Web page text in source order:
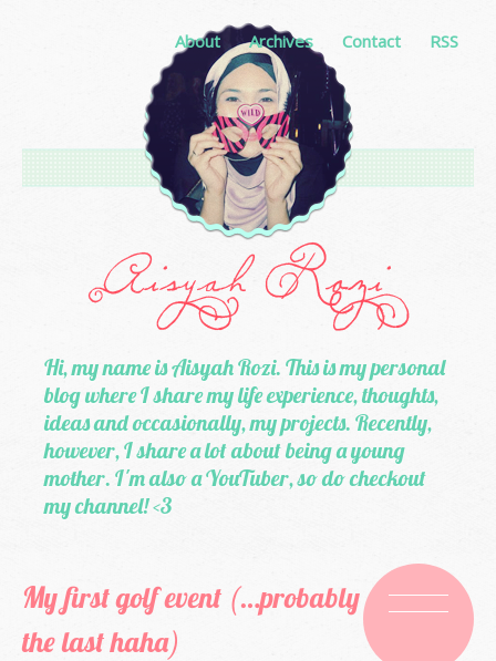
About Archives Contact RSS
Hi, my name is Aisyah Rozi. This is my personal
blog where I share my life experience, thoughts,
ideas and occasionally, my projects. Recently,
however, I share a lot about being a young
mother. I'm also a YouTuber, so do checkout
my channel! <3
My first golf event (…probably
the last haha)